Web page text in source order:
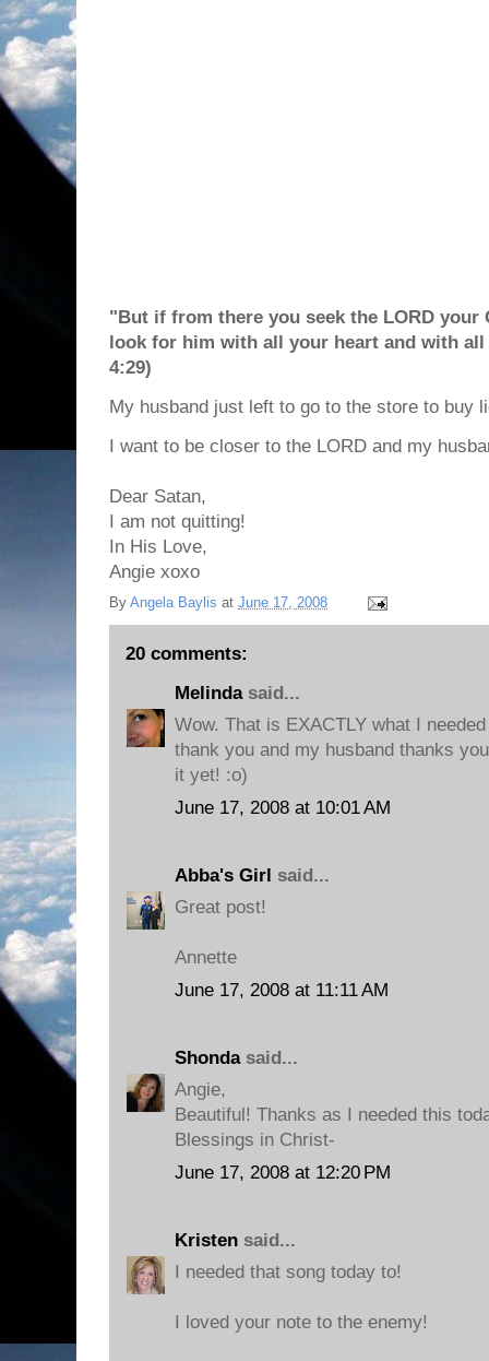
"But if from there you seek the LORD
look for him with all your heart and with
4:29)
My husband just left to go to the store to buy
I want to be closer to the LORD and my
Dear Satan,
I am not quitting!
In His Love,
Angie xoxo
By Angela Baylis at June 17, 2008
20 comments:
Melindasaid...
Wow. That is EXACTLY what I
thank you and my husband thanks
it yet! :o)
June 17, 2008 at 10:01 AM
Abba's Girl said...
Great post!
Annette
June 17, 2008 at 11:11 AM
Shondasaid...
Angie,
Beautiful! Thanks as I needed this
Blessings in Christ-
June 17, 2008 at 12:20 PM
Kristen said...
I needed that song today to!
I loved your note to the enemy!